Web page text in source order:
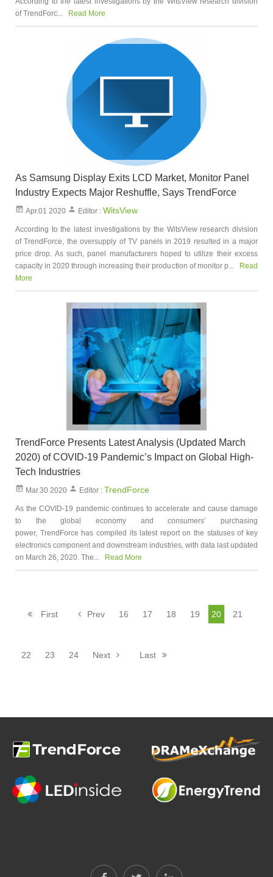
of TrendForc...
Read More
As Samsung Display Exits LCD Market, Monitor Panel
Industry Expects Major Reshuffle, Says TrendForce
Apr.01 2020 Editor : WitsView
According to the latest investigations by the WitsView research division
of TrendForce, the oversupply of TV panels in 2019 resulted in a major
price drop. As such, panel manufacturers hoped to utilize their excess
capacity in 2020 through increasing their production of monitor p...
Read
More
TrendForce Presents Latest Analysis (Updated March
2020) of COVID-19 Pandemic’s Impact on Global High-
Tech Industries
Mar.30 2020 Editor : TrendForce
As the COVID-19 pandemic continues to accelerate and cause damage
to the global economy and consumers’ purchasing
power, TrendForce has compiled its latest report on the statuses of key
electronics component and downstream industries, with data last updated
on March 26, 2020. The...
Read More
First Prev 16 17 18 19 20 21
22 23 24 Next Last